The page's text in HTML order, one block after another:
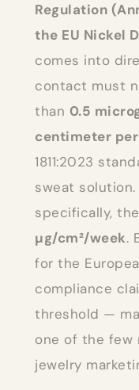
Regulation
the EU Nickel
comes into
contact must
than 0.5
centimeter
1811:2023
sweat
specifically,
µg/cm²/week.
for the
compliance
threshold —
one of the few
jewelry